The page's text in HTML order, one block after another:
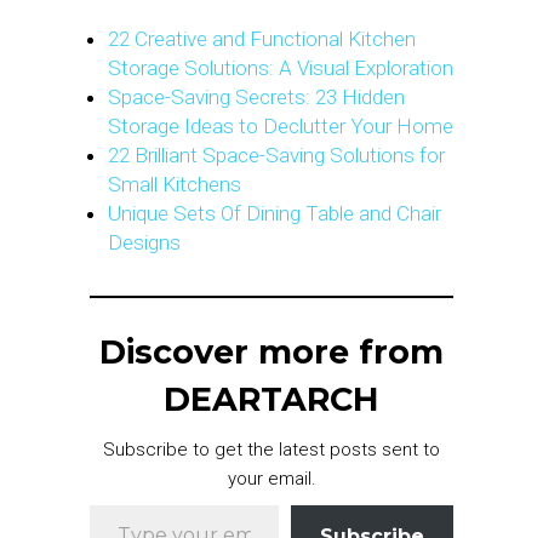
22 Creative and Functional Kitchen
Storage Solutions: A Visual Exploration
Space-Saving Secrets: 23 Hidden
Storage Ideas to Declutter Your Home
22 Brilliant Space-Saving Solutions for
Small Kitchens
Unique Sets Of Dining Table and Chair
Designs
Discover more from
DEARTARCH
Subscribe to get the latest posts sent to
your email.